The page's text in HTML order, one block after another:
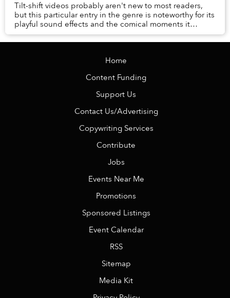
Tilt-shift videos probably aren't new to most readers,
but this particular entry in the genre is noteworthy for its
playful sound effects and the comical moments it
captures.
Home
Content Funding
Support Us
Contact Us/Advertising
Copywriting Services
Contribute
Jobs
Events Near Me
Promotions
Sponsored Listings
Event Calendar
RSS
Sitemap
Media Kit